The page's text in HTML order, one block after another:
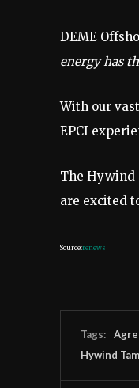
DEME
energy has
With our
EPCI
The Hywind
are excited
Source:renews
Tags:
Hywind